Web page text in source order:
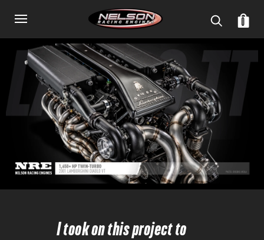
0
I took on this project to